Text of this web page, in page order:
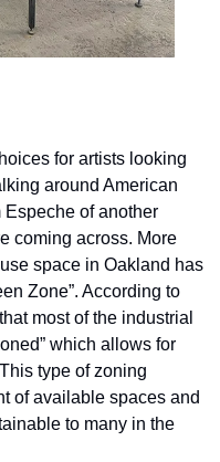
for artists looking
around American
Espeche of another
coming across. More
space in Oakland has
Zone”. According to
most of the industrial
which allows for
type of zoning
of available spaces and
to many in the